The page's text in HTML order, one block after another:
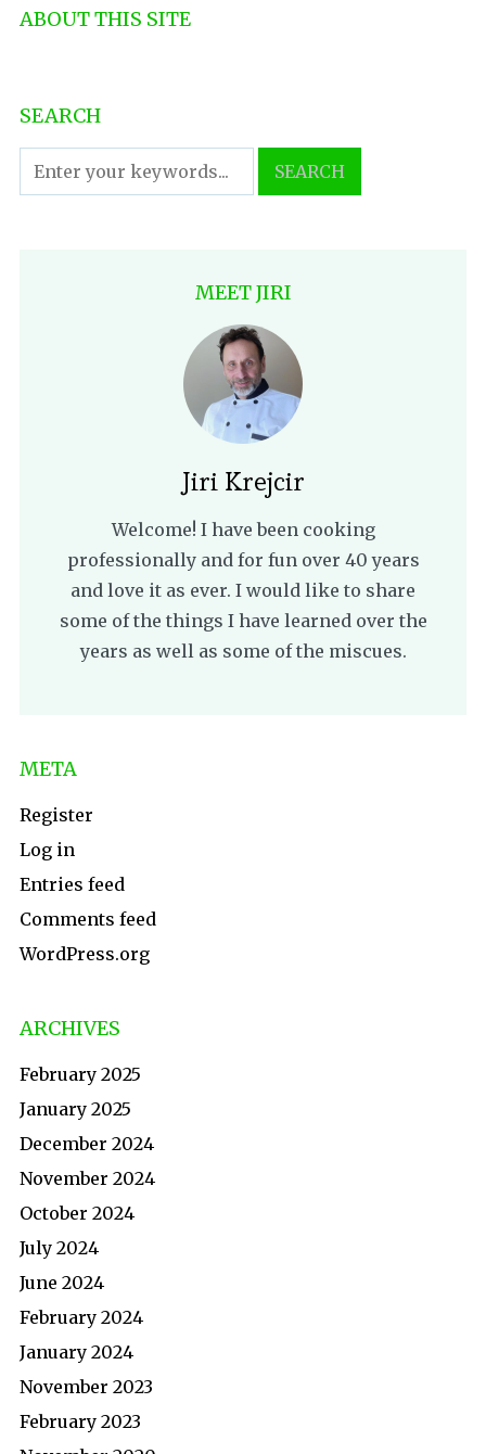
ABOUT THIS SITE
SEARCH
MEET JIRI
Jiri Krejcir
Welcome! I have been cooking
professionally and for fun over 40 years
and love it as ever. I would like to share
some of the things I have learned over the
years as well as some of the miscues.
META
Register
Log in
Entries feed
Comments feed
WordPress.org
ARCHIVES
February 2025
January 2025
December 2024
November 2024
October 2024
July 2024
June 2024
February 2024
January 2024
November 2023
February 2023